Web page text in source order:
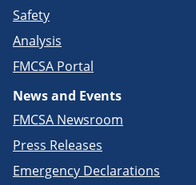
Safety
Analysis
FMCSA Portal
News and Events
FMCSA Newsroom
Press Releases
Emergency Declarations